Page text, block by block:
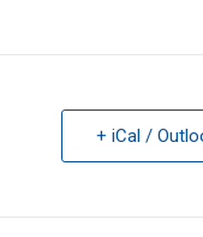
+ iCal /